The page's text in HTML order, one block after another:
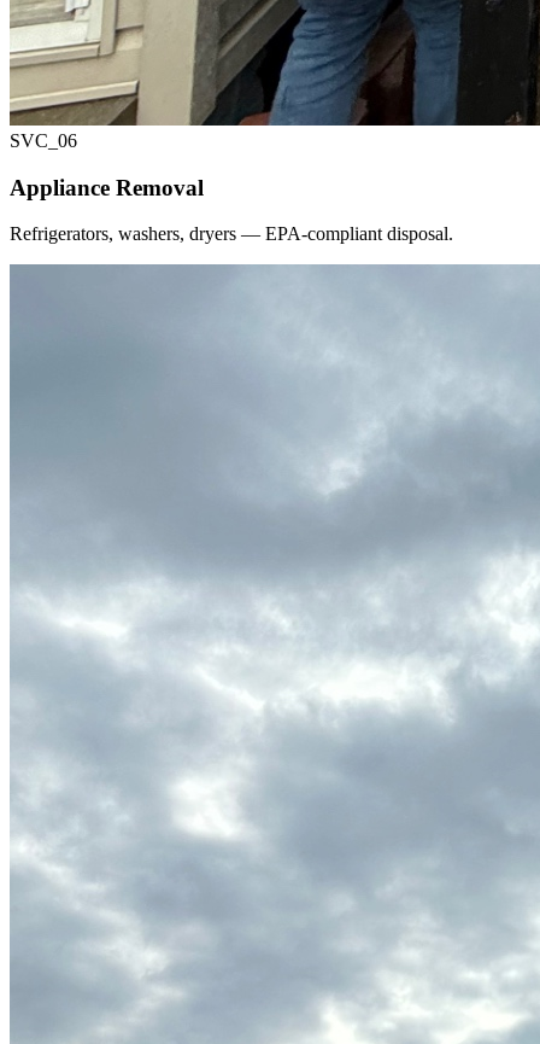
SVC_ 06
Appliance Removal
Refrigerators, washers, dryers — EPA-compliant disposal.